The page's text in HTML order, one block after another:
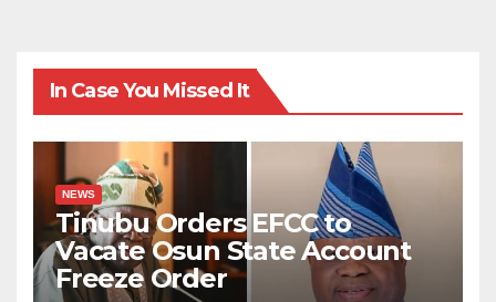
In Case You Missed It
NEWS
Tinubu Orders EFCC to
Vacate Osun State Account
Freeze Order